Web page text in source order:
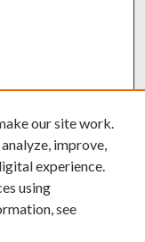
our site work.
improve,
experience.
using
see